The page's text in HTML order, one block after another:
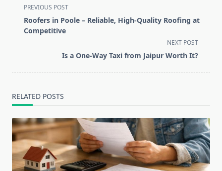
<span
class="nav-
subtitle
PREVIOUS POST
Roofers in Poole – Reliable, High-Quality Roofing at
Competitive
NEXT POST
Is a One-Way Taxi from Jaipur Worth It?
RELATED POSTS